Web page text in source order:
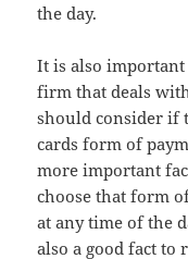
the day.
It is also
firm that deals
should consider if
cards form of
more important
choose that form
at any time of the
also a good fact to